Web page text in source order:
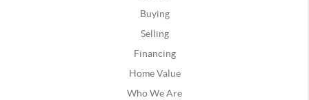
Buying
Selling
Financing
Home Value
Who We Are